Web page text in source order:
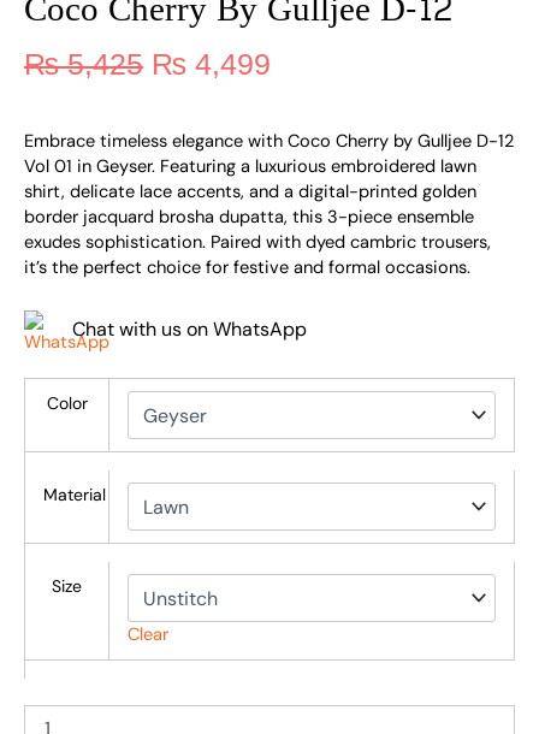
₨5,425 ₨ 4,499
Embrace timeless elegance with Coco Cherry by Gulljee D-12
Vol 01 in Geyser. Featuring a luxurious embroidered lawn
shirt, delicate lace accents, and a digital-printed golden
border jacquard brosha dupatta, this 3-piece ensemble
exudes sophistication. Paired with dyed cambric trousers,
it’s the perfect choice for festive and formal occasions.
Chat with us on WhatsApp
Color
Material
Size
Clear